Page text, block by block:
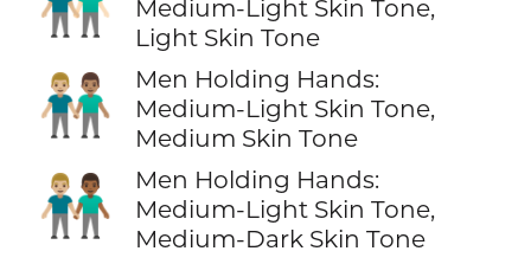
Medium-Light Skin Tone,
Light Skin Tone
👨🏼‍🤝‍👨🏽
Men Holding Hands:
Medium-Light Skin Tone,
Medium Skin Tone
👨🏼‍🤝‍👨🏾
Men Holding Hands:
Medium-Light Skin Tone,
Medium-Dark Skin Tone